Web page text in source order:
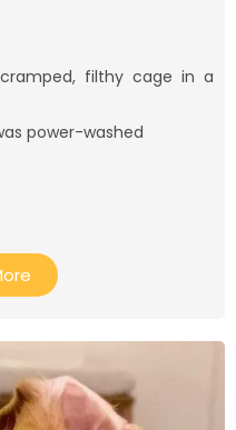
filthy cage in a
power-washed